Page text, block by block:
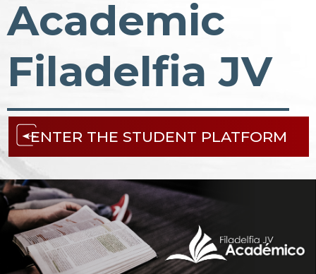
Academic
Filadelfia JV
ENTER THE STUDENT PLATFORM